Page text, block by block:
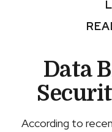
Data
According to